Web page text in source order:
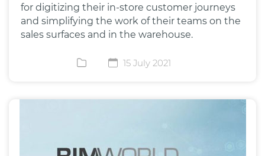
for digitizing their in-store customer journeys
and simplifying the work of their teams on the
sales surfaces and in the warehouse.
15 July 2021